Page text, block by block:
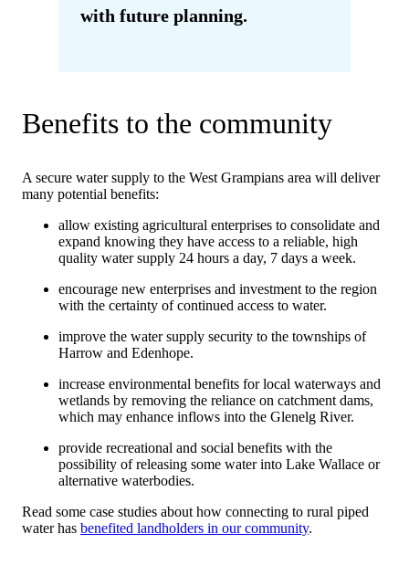
with future planning.
Benefits to the community
A secure water supply to the West Grampians area will deliver
many potential benefits:
allow existing agricultural enterprises to consolidate and
expand knowing they have access to a reliable, high
quality water supply 24 hours a day, 7 days a week.
encourage new enterprises and investment to the region
with the certainty of continued access to water.
improve the water supply security to the townships of
Harrow and Edenhope.
increase environmental benefits for local waterways and
wetlands by removing the reliance on catchment dams,
which may enhance inflows into the Glenelg River.
provide recreational and social benefits with the
possibility of releasing some water into Lake Wallace or
alternative waterbodies.
Read some case studies about how connecting to rural piped
water has benefited landholders in our community.